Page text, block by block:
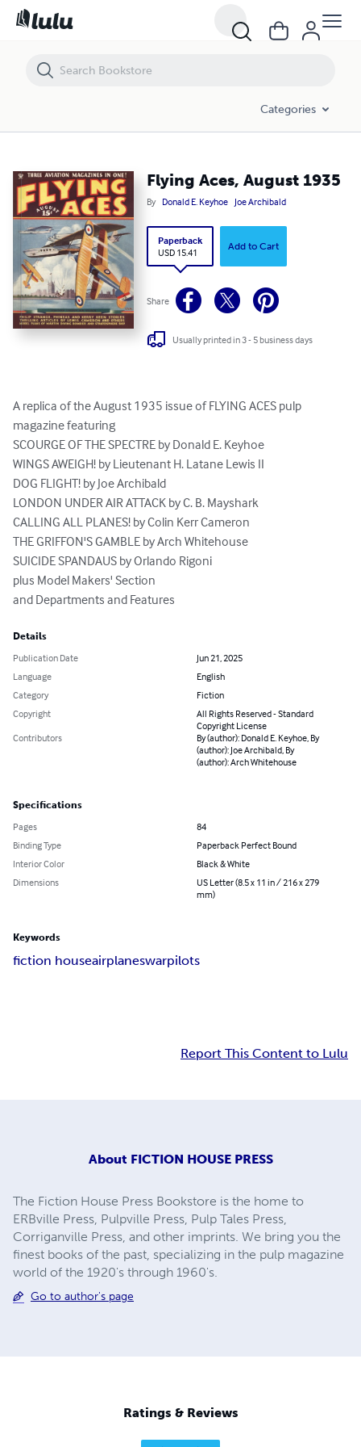
Categories
Flying Aces, August 1935
By Donald E. Keyhoe Joe Archibald
Paperback
USD 15.41
Add to Cart
Share
Usually printed in 3 - 5 business days
A replica of the August 1935 issue of FLYING ACES pulp
magazine featuring
SCOURGE OF THE SPECTRE by Donald E. Keyhoe
WINGS AWEIGH! by Lieutenant H. Latane Lewis II
DOG FLIGHT! by Joe Archibald
LONDON UNDER AIR ATTACK by C. B. Mayshark
CALLING ALL PLANES! by Colin Kerr Cameron
THE GRIFFON'S GAMBLE by Arch Whitehouse
SUICIDE SPANDAUS by Orlando Rigoni
plus Model Makers' Section
and Departments and Features
Details
Publication Date
Jun 21, 2025
Language
English
Category
Fiction
Copyright
All Rights Reserved - Standard
Copyright License
Contributors
By (author): Donald E. Keyhoe, By
(author): Joe Archibald, By
(author): Arch Whitehouse
Specifications
Pages
84
Binding Type
Paperback Perfect Bound
Interior Color
Black & White
Dimensions
US Letter (8.5 x 11 in / 216 x 279
mm)
Keywords
fiction houseairplaneswarpilots
Report This Content to Lulu
About FICTION HOUSE PRESS
The Fiction House Press Bookstore is the home to
ERBville Press, Pulpville Press, Pulp Tales Press,
Corriganville Press, and other imprints. We bring you the
finest books of the past, specializing in the pulp magazine
world of the 1920's through 1960's.
Go to author's page
Ratings & Reviews
Flying Aces, August 1935